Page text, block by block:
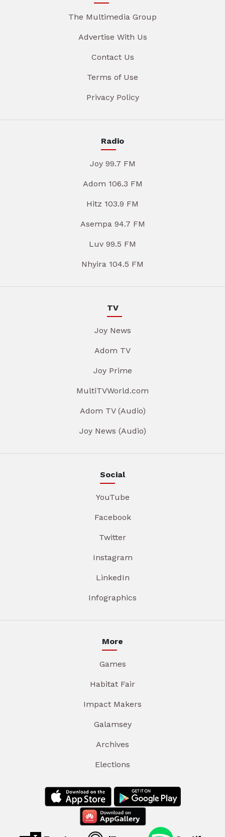
The Multimedia Group
Advertise With Us
Contact Us
Terms of Use
Privacy Policy
Radio
Joy 99.7 FM
Adom 106.3 FM
Hitz 103.9 FM
Asempa 94.7 FM
Luv 99.5 FM
Nhyira 104.5 FM
TV
Joy News
Adom TV
Joy Prime
MultiTVWorld.com
Adom TV (Audio)
Joy News (Audio)
Social
YouTube
Facebook
Twitter
Instagram
LinkedIn
Infographics
More
Games
Habitat Fair
Impact Makers
Galamsey
Archives
Elections